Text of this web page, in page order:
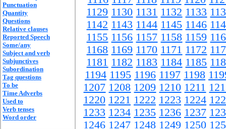
Punctuation
Quantity
Questions
Relative clauses
Reported Speech
Some/any
Subject and verb
Subjunctives
Subordination
Tag questions
To be
Time Adverbs
Used to
Verb tenses
Word order
1129 1130 1131 1132 1133
1142 1143 1144 1145 1146
1155 1156 1157 1158 1159
1168 1169 1170 1171 1172
1181 1182 1183 1184 1185
1194 1195 1196 1197 1198
1207 1208 1209 1210 1211
1220 1221 1222 1223 1224
1233 1234 1235 1236 1237
1246 1247 1248 1249 1250